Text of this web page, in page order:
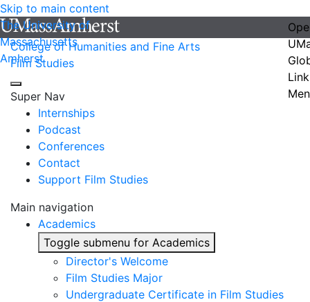
Skip to main content
The University of
Massachusetts
Amherst
College of Humanities and Fine Arts
Film Studies
Super Nav
Internships
Podcast
Conferences
Contact
Support Film Studies
Main navigation
Academics
Toggle submenu for Academics
Director's Welcome
Film Studies Major
Undergraduate Certificate in Film Studies